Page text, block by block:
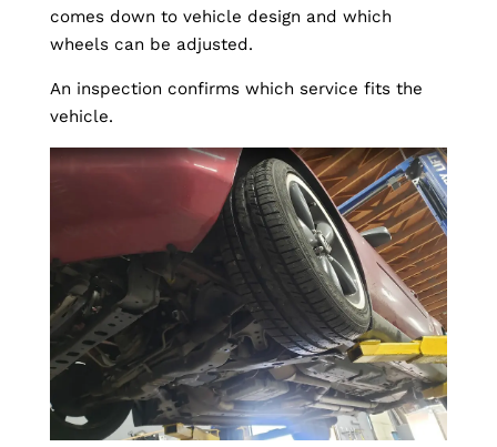
comes down to vehicle design and which
wheels can be adjusted.
An inspection confirms which service fits the
vehicle.